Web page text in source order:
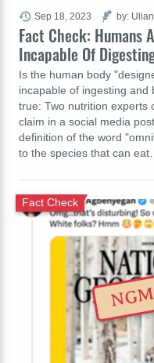
Fact Check: Humans
Incapable Of
Is the human body
incapable of ingesting
true: Two nutrition experts
claim in a social media
definition of the word
to the species that can eat…
Sep 18, 2023 by:
Fact Check